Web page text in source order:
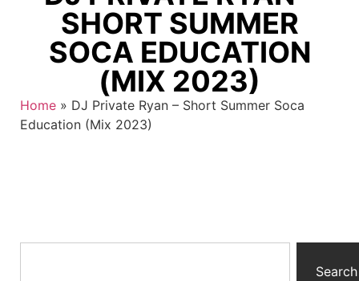
SHORT SUMMER
SOCA EDUCATION
(MIX 2023)
Home » DJ Private Ryan – Short Summer Soca
Education (Mix 2023)
Search